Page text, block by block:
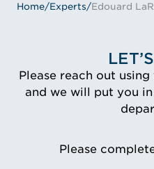
Home/Experts/Edouard
Please reach out
and we will put you
Please